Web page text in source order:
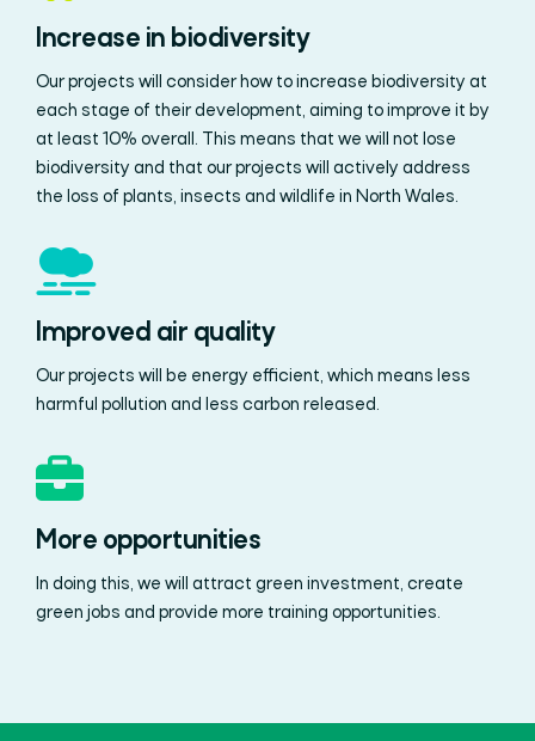
Increase in biodiversity
Our projects will consider how to increase biodiversity at
each stage of their development, aiming to improve it by
at least 10% overall. This means that we will not lose
biodiversity and that our projects will actively address
the loss of plants, insects and wildlife in North Wales.
Improved air quality
Our projects will be energy efficient, which means less
harmful pollution and less carbon released.
More opportunities
In doing this, we will attract green investment, create
green jobs and provide more training opportunities.